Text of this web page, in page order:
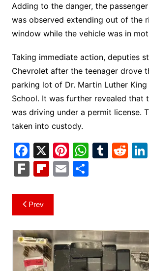
Adding to the danger, the
was observed extending out of the
window while the vehicle was in
Taking immediate action, deputies
Chevrolet after the teenager drove
parking lot of Dr. Martin Luther King
School. It was further revealed that
was driving under a permit license.
taken into custody.
F
a
c
e
b
o
o
k
X Pi
nt
er
W
h
at
p
p
T R
F
k
Fl
b
o
ar
d
E S
Post
navigation
Prev